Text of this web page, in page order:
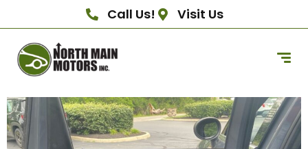
Call Us! Visit Us